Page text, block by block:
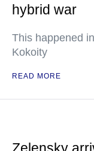
hybrid war
This happened
Kokoity
READ MORE